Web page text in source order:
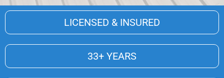
LICENSED & INSURED
33+ YEARS